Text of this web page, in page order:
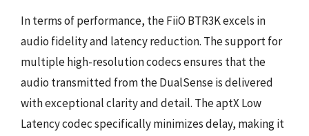
In terms of performance, the FiiO BTR3K excels in
audio fidelity and latency reduction. The support for
multiple high-resolution codecs ensures that the
audio transmitted from the DualSense is delivered
with exceptional clarity and detail. The aptX Low
Latency codec specifically minimizes delay, making it